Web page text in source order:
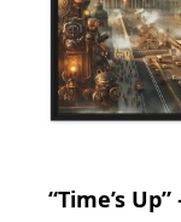
“Time’s Up”